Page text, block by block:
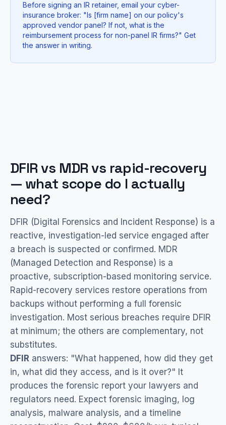
Before signing an IR retainer, email your cyber-
insurance broker: "Is [firm name] on our policy's
approved vendor panel? If not, what is the
reimbursement process for non-panel IR firms?" Get
the answer in writing.
DFIR vs MDR vs rapid-recovery
— what scope do I actually
need?
DFIR (Digital Forensics and Incident Response) is a
reactive, investigation-led service engaged after
a breach is suspected or confirmed. MDR
(Managed Detection and Response) is a
proactive, subscription-based monitoring service.
Rapid-recovery services restore operations from
backups without performing a full forensic
investigation. Most serious breaches require DFIR
at minimum; the others are complementary, not
substitutes.
DFIR answers: "What happened, how did they get
in, what did they access, and is it over?" It
produces the forensic report your lawyers and
regulators need. Expect forensic imaging, log
analysis, malware analysis, and a timeline